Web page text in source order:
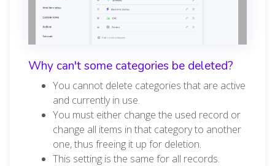
Why can't some categories be deleted?
You cannot delete categories that are active
and currently in use.
You must either change the used record or
change all items in that category to another
one, thus freeing it up for deletion.
This setting is the same for all records.